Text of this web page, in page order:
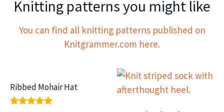
Knitting patterns you might like
You can find all knitting patterns published on
Knitgrammer.com here.
Ribbed Mohair Hat